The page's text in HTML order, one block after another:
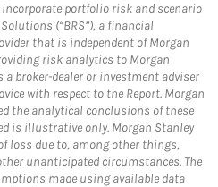
portfolio risk and scenario
(“BRS”), a financial
that is independent of Morgan
risk analytics to Morgan
a broker-dealer or investment adviser
with respect to the Report. Morgan
the analytical conclusions of these
is illustrative only. Morgan Stanley
loss due to, among other things,
unanticipated circumstances. The
made using available data